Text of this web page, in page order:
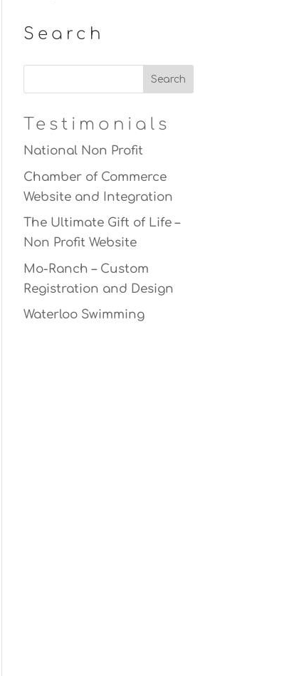
Search
Testimonials
National Non Profit
Chamber of Commerce
Website and Integration
The Ultimate Gift of Life –
Non Profit Website
Mo-Ranch – Custom
Registration and Design
Waterloo Swimming